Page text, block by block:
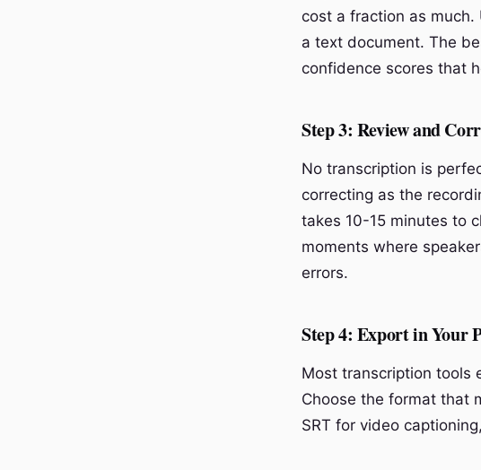
cost a fraction as
a text document. The
confidence scores that
Step 3: Review and
No transcription is
correcting as the
takes 10-15 minutes to
moments where
errors.
Step 4: Export in Your
Most transcription tools
Choose the format that
SRT for video